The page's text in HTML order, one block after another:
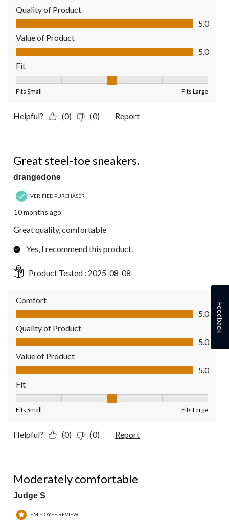
Quality of Product
Quality of Product, 5.0 out of 5
5.0
Value of Product
Value of Product, 5.0 out of 5
5.0
Fit
Fits Small Fits Large
Helpful? (0) (0) Report
Great steel-toe sneakers.
drangedone
VERIFIED PURCHASER
10 months ago
Great quality, comfortable
Yes, I recommend this product.
Product Tested : 2025-08-08
Comfort
Comfort, 5.0 out of 5
5.0
Quality of Product
Quality of Product, 5.0 out of 5
5.0
Value of Product
Value of Product, 5.0 out of 5
5.0
Fit
Fits Small Fits Large
Helpful? (0) (0) Report
Moderately comfortable
Judge S
EMPLOYEE REVIEW
Feedback